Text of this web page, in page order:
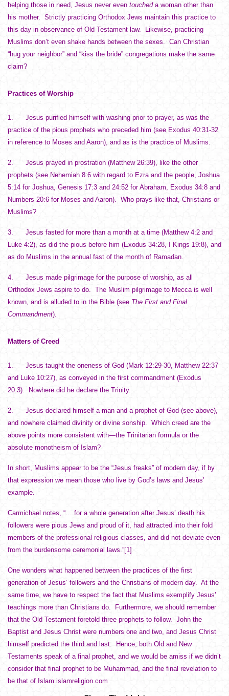
helping those in need, Jesus never even toucheda woman other than
his mother. Strictly practicing Orthodox Jews maintain this practice to
this day in observance of Old Testament law. Likewise, practicing
Muslims don’t even shake hands between the sexes. Can Christian
“hug your neighbor” and “kiss the bride” congregations make the same
claim?
Practices of Worship
1. Jesus purified himself with washing prior to prayer, as was the
practice of the pious prophets who preceded him (see Exodus 40:31-32
in reference to Moses and Aaron), and as is the practice of Muslims.
2. Jesus prayed in prostration (Matthew 26:39), like the other
prophets (see Nehemiah 8:6 with regard to Ezra and the people, Joshua
5:14 for Joshua, Genesis 17:3 and 24:52 for Abraham, Exodus 34:8 and
Numbers 20:6 for Moses and Aaron). Who prays like that, Christians or
Muslims?
3. Jesus fasted for more than a month at a time (Matthew 4:2 and
Luke 4:2), as did the pious before him (Exodus 34:28, I Kings 19:8), and
as do Muslims in the annual fast of the month of Ramadan.
4. Jesus made pilgrimage for the purpose of worship, as all
Orthodox Jews aspire to do. The Muslim pilgrimage to Mecca is well
known, and is alluded to in the Bible (see The First and Final
Commandment).
Matters of Creed
1. Jesus taught the oneness of God (Mark 12:29-30, Matthew 22:37
and Luke 10:27), as conveyed in the first commandment (Exodus
20:3). Nowhere did he declare the Trinity.
2. Jesus declared himself a man and a prophet of God (see above),
and nowhere claimed divinity or divine sonship. Which creed are the
above points more consistent with—the Trinitarian formula or the
absolute monotheism of Islam?
In short, Muslims appear to be the “Jesus freaks” of modern day, if by
that expression we mean those who live by God’s laws and Jesus’
example.
Carmichael notes, “… for a whole generation after Jesus’ death his
followers were pious Jews and proud of it, had attracted into their fold
members of the professional religious classes, and did not deviate even
from the burdensome ceremonial laws.”[1]
One wonders what happened between the practices of the first
generation of Jesus’ followers and the Christians of modern day. At the
same time, we have to respect the fact that Muslims exemplify Jesus’
teachings more than Christians do. Furthermore, we should remember
that the Old Testament foretold three prophets to follow. John the
Baptist and Jesus Christ were numbers one and two, and Jesus Christ
himself predicted the third and last. Hence, both Old and New
Testaments speak of a final prophet, and we would be amiss if we didn’t
consider that final prophet to be Muhammad, and the final revelation to
be that of Islam.islamreligion.com